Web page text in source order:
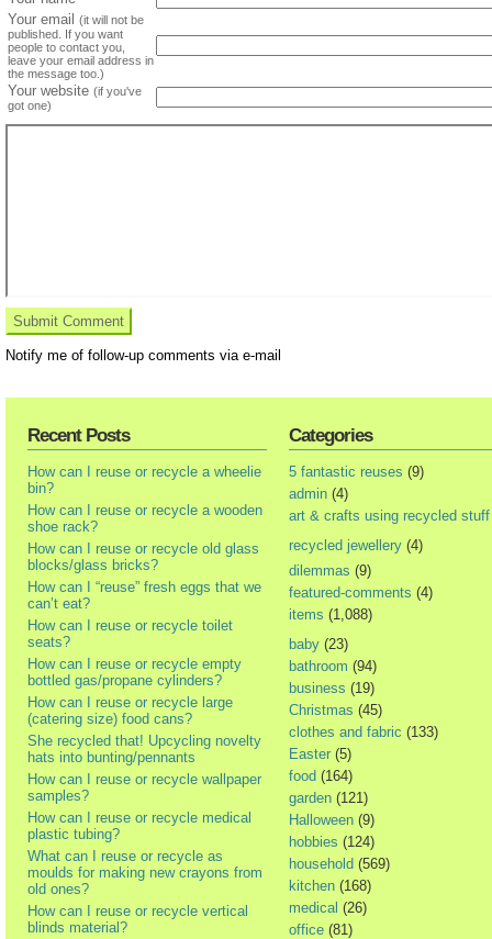
Your email
(it will not be
published. If you want
people to contact you,
leave your email address in
the message too.)
Your website (if you've
got one)
Notify me of follow-up comments via e-mail
Recent Posts
How can I reuse or recycle a wheelie
bin?
How can I reuse or recycle a wooden
shoe rack?
How can I reuse or recycle old glass
blocks/glass bricks?
How can I “reuse” fresh eggs that we
can’t eat?
How can I reuse or recycle toilet
seats?
How can I reuse or recycle empty
bottled gas/propane cylinders?
How can I reuse or recycle large
(catering size) food cans?
She recycled that! Upcycling novelty
hats into bunting/pennants
How can I reuse or recycle wallpaper
samples?
How can I reuse or recycle medical
plastic tubing?
What can I reuse or recycle as
moulds for making new crayons from
old ones?
How can I reuse or recycle vertical
blinds material?
Categories
5 fantastic reuses (9)
admin (4)
art & crafts using recycled stuff
recycled jewellery (4)
dilemmas (9)
featured-comments (4)
items (1,088)
baby (23)
bathroom (94)
business (19)
Christmas (45)
clothes and fabric (133)
Easter (5)
food (164)
garden (121)
Halloween (9)
hobbies (124)
household (569)
kitchen (168)
medical (26)
office (81)